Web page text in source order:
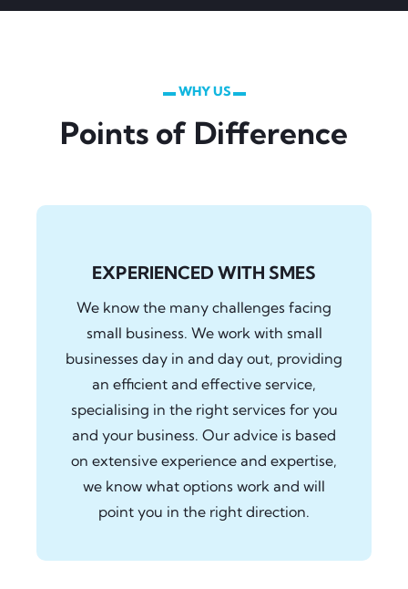
▬ WHY US ▬
Points of Difference
EXPERIENCED WITH SMES
We know the many challenges facing
small business. We work with small
businesses day in and day out, providing
an efficient and effective service,
specialising in the right services for you
and your business. Our advice is based
on extensive experience and expertise,
we know what options work and will
point you in the right direction.